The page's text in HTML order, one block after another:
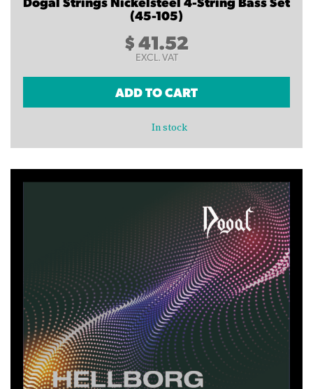
(45-105)
$41.52
EXCL. VAT
In stock
ADD TO CART